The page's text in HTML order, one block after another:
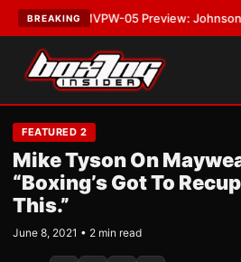
BREAKING
MVPW-05 Preview: Johnson vs.
FEATURED 2
Mike Tyson On
“Boxing’s Got To
This.”
June 8, 2021 • 2 min read